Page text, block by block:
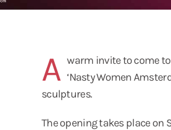
A warm invite to come
‘Nasty Women
sculptures.
The opening takes place on